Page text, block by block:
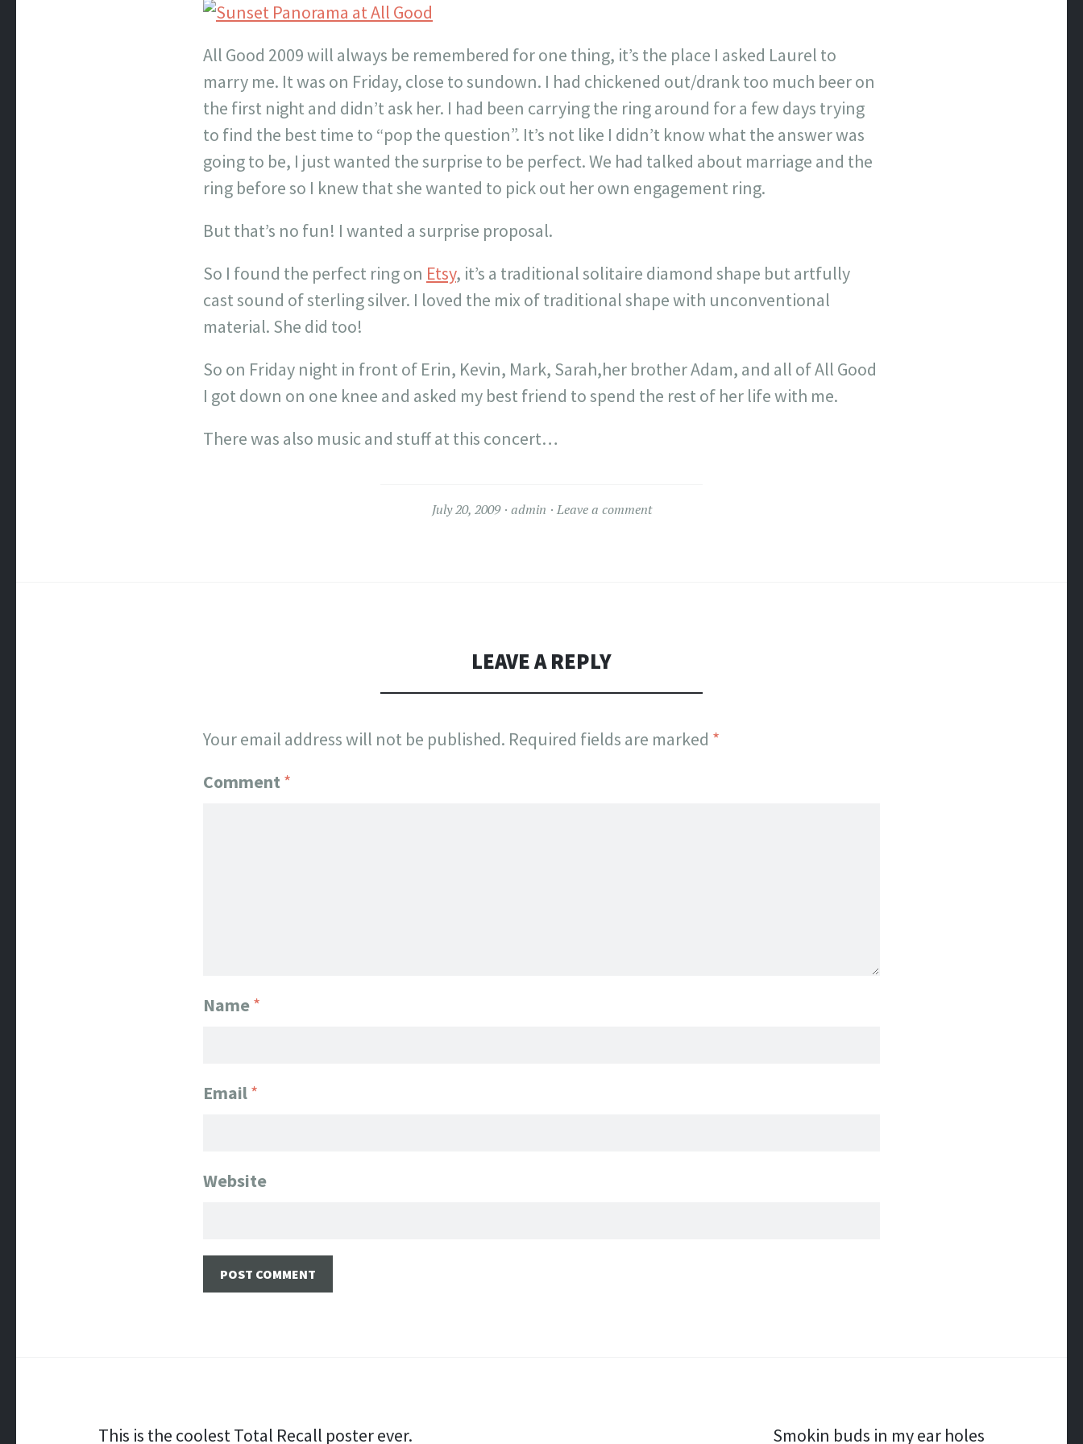
All Good 2009 will always be remembered for one thing, it’s the place I asked Laurel to
marry me. It was on Friday, close to sundown. I had chickened out/drank too much beer on
the first night and didn’t ask her. I had been carrying the ring around for a few days trying
to find the best time to “pop the question”. It’s not like I didn’t know what the answer was
going to be, I just wanted the surprise to be perfect. We had talked about marriage and the
ring before so I knew that she wanted to pick out her own engagement ring.
But that’s no fun! I wanted a surprise proposal.
So I found the perfect ring on Etsy, it’s a traditional solitaire diamond shape but artfully
cast sound of sterling silver. I loved the mix of traditional shape with unconventional
material. She did too!
So on Friday night in front of Erin, Kevin, Mark, Sarah,her brother Adam, and all of All Good
I got down on one knee and asked my best friend to spend the rest of her life with me.
There was also music and stuff at this concert…
July 20, 2009 admin Leave a comment
LEAVE A REPLY
Your email address will not be published. Required fields are marked *
Comment *
Name*
Email*
Website
This is the coolest Total Recall poster ever. Smokin buds in my ear holes